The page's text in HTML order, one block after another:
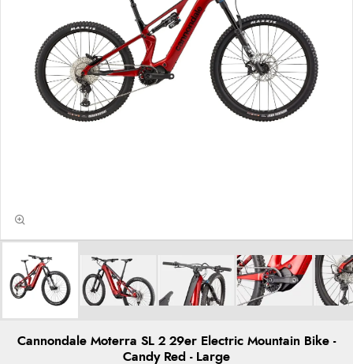
Cannondale Moterra SL 2 29er Electric Mountain Bike -
Candy Red - Large